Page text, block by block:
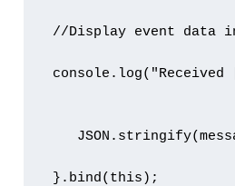
//Display event data
console.log("Received
}.bind(this);